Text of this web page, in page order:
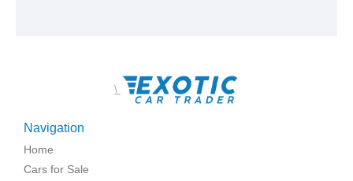
\
Navigation
Home
Cars for Sale